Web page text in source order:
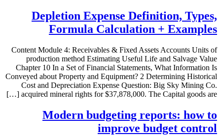
Depletion Expense Definition, Types,
Formula Calculation + Examples
Content Module 4: Receivables & Fixed Assets Accounts Units of
production method Estimating Useful Life and Salvage Value
Chapter 10 In a Set of Financial Statements, What Information Is
Conveyed about Property and Equipment? 2 Determining Historical
Cost and Depreciation Expense Question: Big Sky Mining Co.
acquired mineral rights for $37,878,000. The Capital goods are […]
Modern budgeting reports: how to
improve budget control